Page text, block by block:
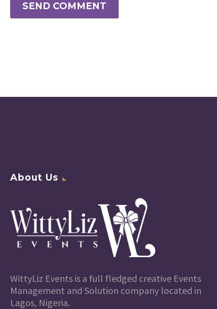
SEND COMMENT
About Us
WittyLiz Events is a full fledged creative Events
Management and Solution company located in
Lagos, Nigeria.